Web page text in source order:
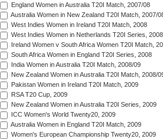
England Women in Australia T20I Match, 2007/08
Australia Women in New Zealand T20I Match, 2007/
West Indies Women in Ireland T20I Match, 2008
West Indies Women in Netherlands T20I Series, 2008
Ireland Women v South Africa Women T20I Match,
South Africa Women in England T20I Series, 2008
India Women in Australia T20I Match, 2008/09
New Zealand Women in Australia T20I Match, 2008/
Pakistan Women in Ireland T20I Match, 2009
RSA T20 Cup, 2009
New Zealand Women in Australia T20I Series, 2009
ICC Women's World Twenty20, 2009
Australia Women in England T20I Match, 2009
Women's European Championship Twenty20, 2009